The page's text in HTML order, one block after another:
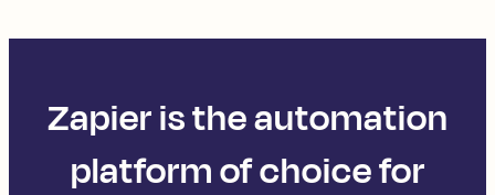
Zapier is the automation
platform of choice for